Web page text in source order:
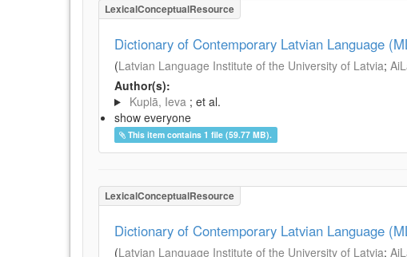
LexicalConceptualResource
Dictionary of Contemporary Latvian Language
(Latvian Language Institute of the University of Latvia;
Author(s):
Kuplā, Ieva ; et al.
show everyone
This item contains 1 file (59.77 MB).
LexicalConceptualResource
Dictionary of Contemporary Latvian Language
(Latvian Language Institute of the University of Latvia;